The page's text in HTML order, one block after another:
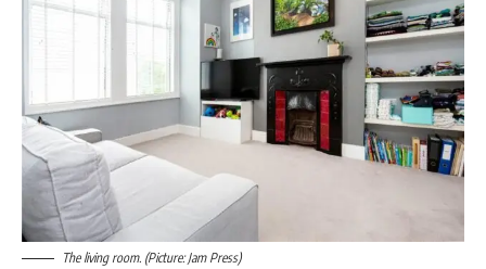
The living room. (Picture: Jam Press)